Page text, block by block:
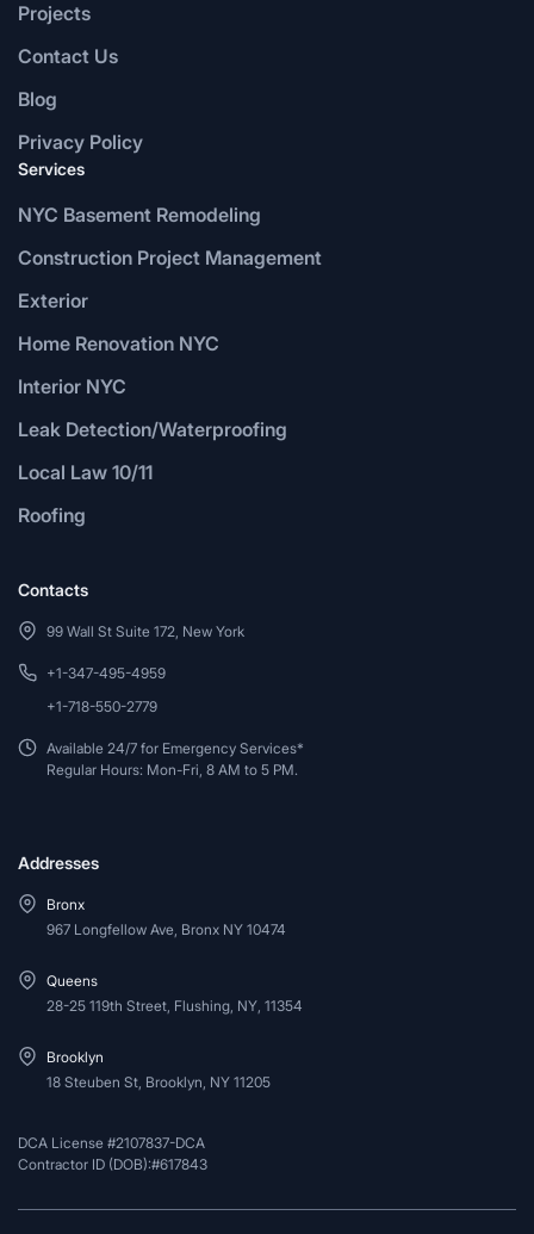
Projects
Contact Us
Blog
Privacy Policy
Services
NYC Basement Remodeling
Construction Project Management
Exterior
Home Renovation NYC
Interior NYC
Leak Detection/Waterproofing
Local Law 10/11
Roofing
Contacts
99 Wall St Suite 172, New York
+1-347-495-4959
+1-718-550-2779
Available 24/7 for Emergency Services*
Regular Hours: Mon-Fri, 8 AM to 5 PM.
Addresses
Bronx
967 Longfellow Ave, Bronx NY 10474
Queens
28-25 119th Street, Flushing, NY, 11354
Brooklyn
18 Steuben St, Brooklyn, NY 11205
DCA License #2107837-DCA
Contractor ID (DOB):#617843